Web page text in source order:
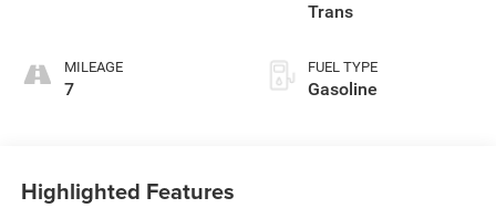
MILEAGE
7
Trans
FUEL TYPE
Gasoline
Highlighted Features